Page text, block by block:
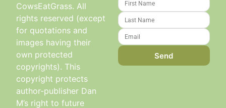
CowsEatGrass. All
rights reserved (except
for quotations and
images having their
own protected
copyrights). This
copyright protects
author-publisher Dan
M’s right to future
Send